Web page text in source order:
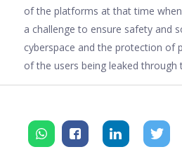
of the platforms at that time
a challenge to ensure safety and
cyberspace and the protection of
of the users being leaked through